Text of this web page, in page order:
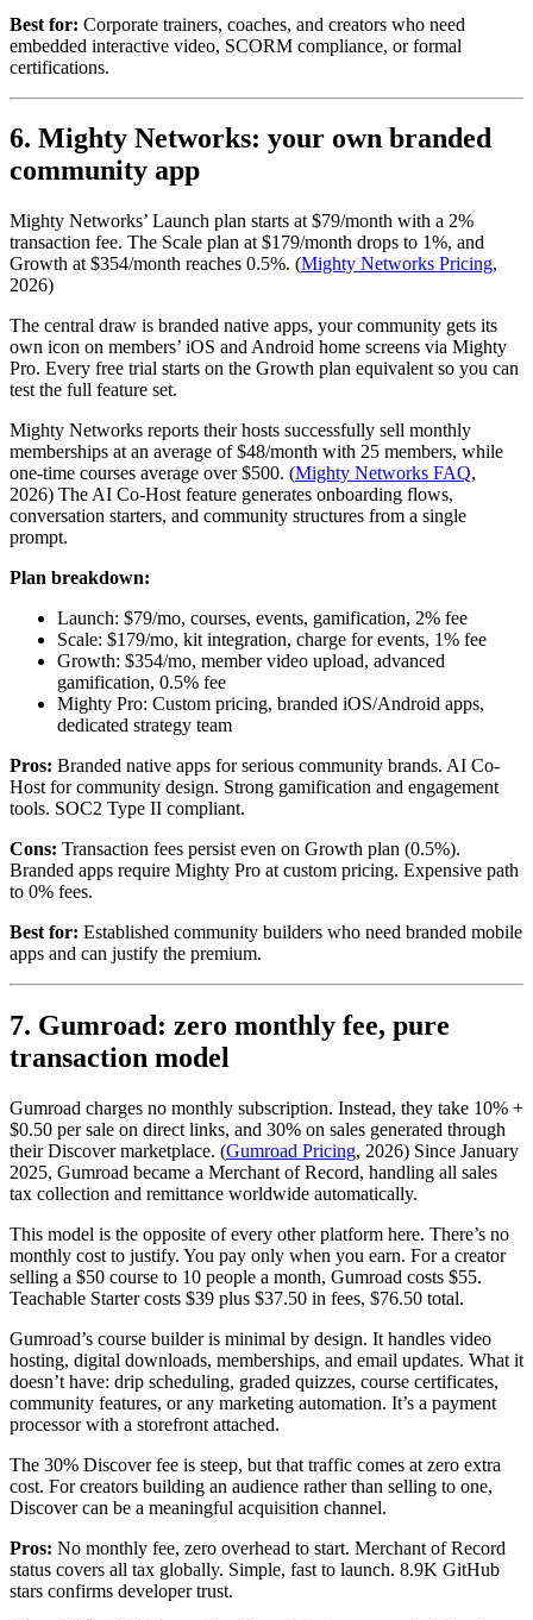
Best for: Corporate trainers, coaches, and creators who need
embedded interactive video, SCORM compliance, or formal
certifications.
6. Mighty Networks: your own branded
community app
Mighty Networks’ Launch plan starts at $79/month with a 2%
transaction fee. The Scale plan at $179/month drops to 1%, and
Growth at $354/month reaches 0.5%. (Mighty Networks Pricing,
2026)
The central draw is branded native apps, your community gets its
own icon on members’ iOS and Android home screens via Mighty
Pro. Every free trial starts on the Growth plan equivalent so you can
test the full feature set.
Mighty Networks reports their hosts successfully sell monthly
memberships at an average of $48/month with 25 members, while
one-time courses average over $500. (Mighty Networks FAQ,
2026) The AI Co-Host feature generates onboarding flows,
conversation starters, and community structures from a single
prompt.
Plan breakdown:
Launch: $79/mo, courses, events, gamification, 2% fee
Scale: $179/mo, kit integration, charge for events, 1% fee
Growth: $354/mo, member video upload, advanced
gamification, 0.5% fee
Mighty Pro: Custom pricing, branded iOS/Android apps,
dedicated strategy team
Pros: Branded native apps for serious community brands. AI Co-
Host for community design. Strong gamification and engagement
tools. SOC2 Type II compliant.
Cons: Transaction fees persist even on Growth plan (0.5%).
Branded apps require Mighty Pro at custom pricing. Expensive path
to 0% fees.
Best for: Established community builders who need branded mobile
apps and can justify the premium.
7. Gumroad: zero monthly fee, pure
transaction model
Gumroad charges no monthly subscription. Instead, they take 10% +
$0.50 per sale on direct links, and 30% on sales generated through
their Discover marketplace. (Gumroad Pricing, 2026) Since January
2025, Gumroad became a Merchant of Record, handling all sales
tax collection and remittance worldwide automatically.
This model is the opposite of every other platform here. There’s no
monthly cost to justify. You pay only when you earn. For a creator
selling a $50 course to 10 people a month, Gumroad costs $55.
Teachable Starter costs $39 plus $37.50 in fees, $76.50 total.
Gumroad’s course builder is minimal by design. It handles video
hosting, digital downloads, memberships, and email updates. What it
doesn’t have: drip scheduling, graded quizzes, course certificates,
community features, or any marketing automation. It’s a payment
processor with a storefront attached.
The 30% Discover fee is steep, but that traffic comes at zero extra
cost. For creators building an audience rather than selling to one,
Discover can be a meaningful acquisition channel.
Pros: No monthly fee, zero overhead to start. Merchant of Record
status covers all tax globally. Simple, fast to launch. 8.9K GitHub
stars confirms developer trust.